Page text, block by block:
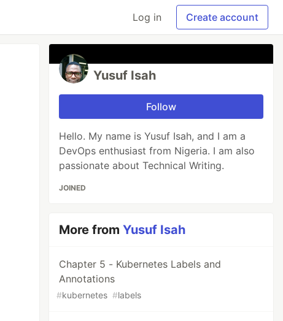
Log in Create account
Yusuf Isah
Follow
Hello. My name is Yusuf Isah, and I am a
DevOps enthusiast from Nigeria. I am also
passionate about Technical Writing.
JOINED
More fromYusuf Isah
Chapter 5 - Kubernetes Labels and
Annotations
#kubernetes #labels